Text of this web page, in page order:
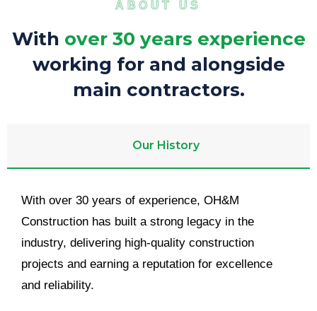
ABOUT US
With over 30 years experience
working for and alongside
main contractors.
Our History
With over 30 years of experience, OH&M
Construction has built a strong legacy in the
industry, delivering high-quality construction
projects and earning a reputation for excellence
and reliability.